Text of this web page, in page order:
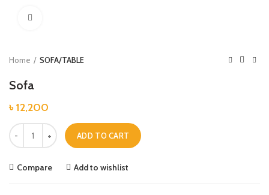
Home SOFA/TABLE
Sofa
৳12,200
Sofa quantity
ADD TO CART
Compare Add to wishlist